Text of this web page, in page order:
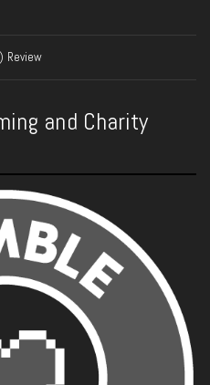
Review
and Charity